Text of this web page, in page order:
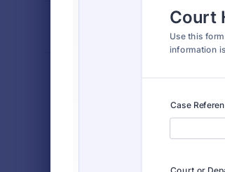
Classic
7,196